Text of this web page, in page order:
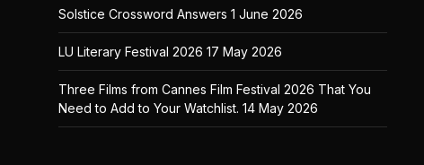
Solstice Crossword Answers 1 June 2026
LU Literary Festival 2026 17 May 2026
Three Films from Cannes Film Festival 2026 That You
Need to Add to Your Watchlist. 14 May 2026